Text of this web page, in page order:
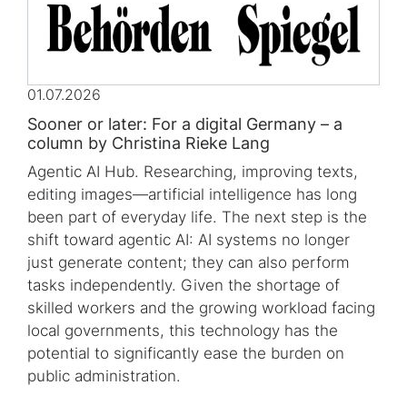
01.07.2026
Sooner or later: For a digital Germany – a
column by Christina Rieke Lang
Agentic AI Hub. Researching, improving texts,
editing images—artificial intelligence has long
been part of everyday life. The next step is the
shift toward agentic AI: AI systems no longer
just generate content; they can also perform
tasks independently. Given the shortage of
skilled workers and the growing workload facing
local governments, this technology has the
potential to significantly ease the burden on
public administration.